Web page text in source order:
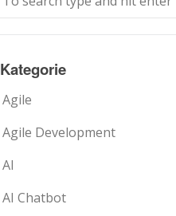
Kategorie
Agile
Agile Development
AI
AI Chatbot